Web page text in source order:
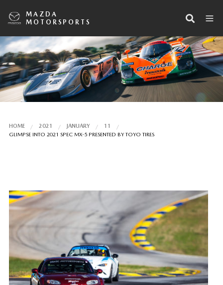
MAZDA
MOTORSPORTS
HOME 2021 JANUARY
11
GLIMPSE INTO 2021 SPEC MX-5 PRESENTED BY TOYO TIRES